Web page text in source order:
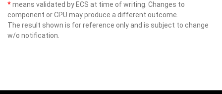
*means validated by ECS at time of writing. Changes to
component or CPU may produce a different outcome.
The result shown is for reference only and is subject to change
w/o notification.